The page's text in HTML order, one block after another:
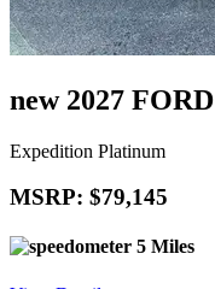
new 2027 FORD
Expedition Platinum
MSRP: $79,145
5 Miles